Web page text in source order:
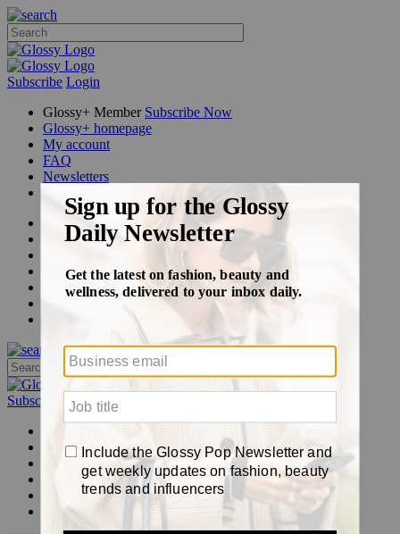
Subscribe Login
Glossy+ Member Subscribe Now
Glossy+ homepage
My account
FAQ
Newsletters
Beauty
Fashion
Podcasts
Events
Subscribe
Login
Glossy+ homepage
My account
Newsletters
Log out